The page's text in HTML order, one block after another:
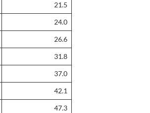
21.5
24.0
26.6
31.8
37.0
42.1
47.3